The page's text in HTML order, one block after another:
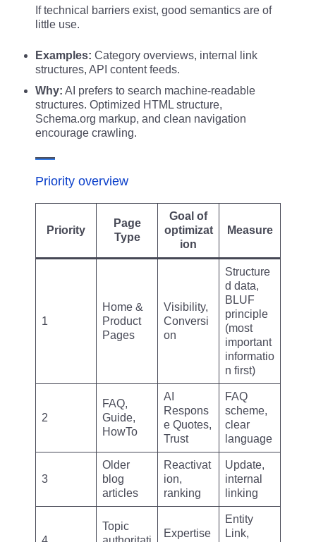
If technical barriers exist, good semantics are of
little use.
Examples: Category overviews, internal link
structures, API content feeds.
Why: AI prefers to search machine-readable
structures. Optimized HTML structure,
Schema.org markup, and clean navigation
encourage crawling.
Priority overview
Priority
Page
Type
Goal of
optimizat
ion
Measure
1
Home &
Product
Pages
Visibility,
Conversi
on
Structure
d data,
BLUF
principle
(most
important
informatio
n first)
2
FAQ,
Guide,
HowTo
AI
Respons
e Quotes,
Trust
FAQ
scheme,
clear
language
3
Older
blog
articles
Reactivat
ion,
ranking
Update,
internal
linking
Topic
Expertise
Entity
Link,